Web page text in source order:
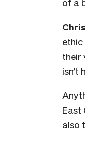
of a
ethic
their
isn’t
East
also